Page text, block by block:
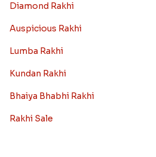
Diamond Rakhi
Auspicious Rakhi
Lumba Rakhi
Kundan Rakhi
Bhaiya Bhabhi Rakhi
Rakhi Sale